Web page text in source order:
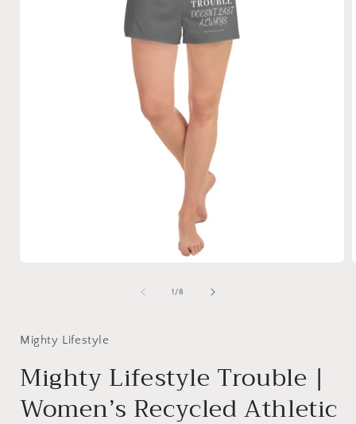
1 /of
8
Mighty Lifestyle
Mighty Lifestyle Trouble |
Women’s Recycled Athletic